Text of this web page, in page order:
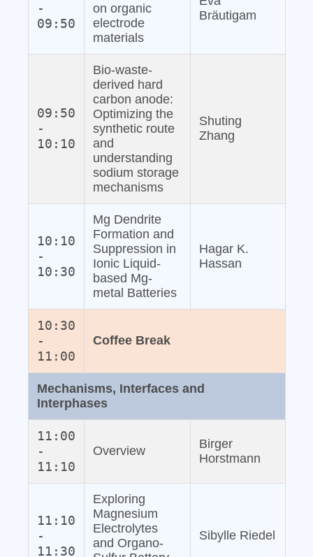
-
09:50
on organic
electrode
materials
Bräutigam
09:50
-
10:10
Bio‐waste‐
derived hard
carbon anode:
Optimizing the
synthetic route
and
understanding
sodium storage
mechanisms
Shuting
Zhang
10:10
-
10:30
Mg Dendrite
Formation and
Suppression in
Ionic Liquid‐
based Mg‐
metal Batteries
Hagar K.
Hassan
10:30
-
11:00
Coffee Break
Mechanisms, Interfaces and
Interphases
11:00
-
11:10
Overview
Birger
Horstmann
11:10
-
11:30
Exploring
Magnesium
Electrolytes
and Organo‐
Sibylle Riedel